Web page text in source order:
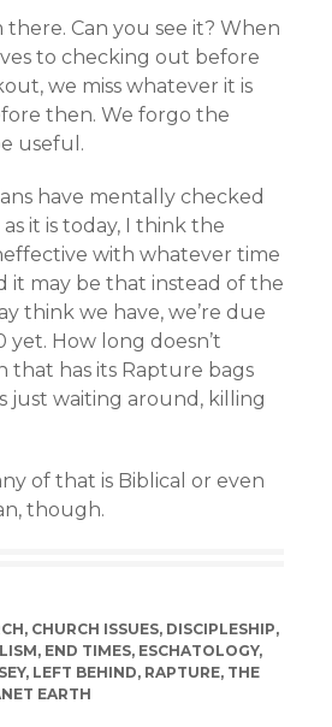
there. Can you see it? When
to checking out before
we miss whatever it is
then. We forgo the
useful.
have mentally checked
it is today, I think the
with whatever time
it may be that instead of the
think we have, we’re due
yet. How long doesn’t
that has its Rapture bags
just waiting around, killing
of that is Biblical or even
though.
, CHURCH ISSUES, DISCIPLESHIP,
, END TIMES, ESCHATOLOGY,
, LEFT BEHIND, RAPTURE, THE
EARTH